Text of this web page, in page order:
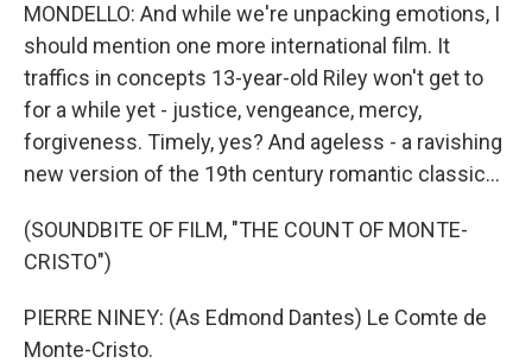
MONDELLO: And while we're unpacking emotions, I
should mention one more international film. It
traffics in concepts 13-year-old Riley won't get to
for a while yet - justice, vengeance, mercy,
forgiveness. Timely, yes? And ageless - a ravishing
new version of the 19th century romantic classic...
(SOUNDBITE OF FILM, "THE COUNT OF MONTE-
CRISTO")
PIERRE NINEY: (As Edmond Dantes) Le Comte de
Monte-Cristo.